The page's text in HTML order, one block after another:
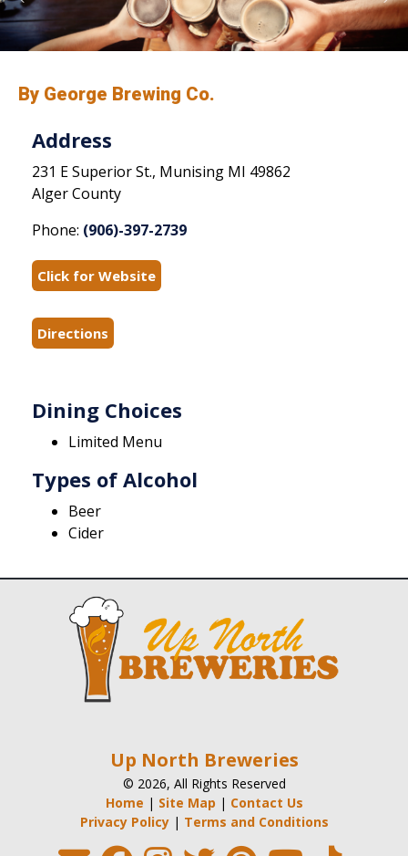
By George Brewing Co.
Address
231 E Superior St., Munising MI 49862
Alger County
Phone: (906)-397-2739
Click for Website
Directions
Dining Choices
Limited Menu
Types of Alcohol
Beer
Cider
Up North Breweries
© 2026, All Rights Reserved
Home | Site Map | Contact Us
Privacy Policy| Terms and Conditions